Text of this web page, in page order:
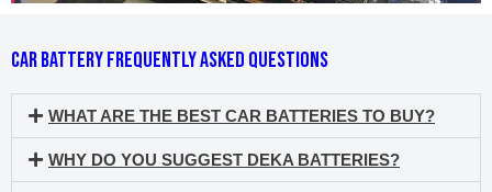
CAR BATTERY FREQUENTLY ASKED QUESTIONS
WHAT ARE THE BEST CAR BATTERIES TO BUY?
WHY DO YOU SUGGEST DEKA BATTERIES?